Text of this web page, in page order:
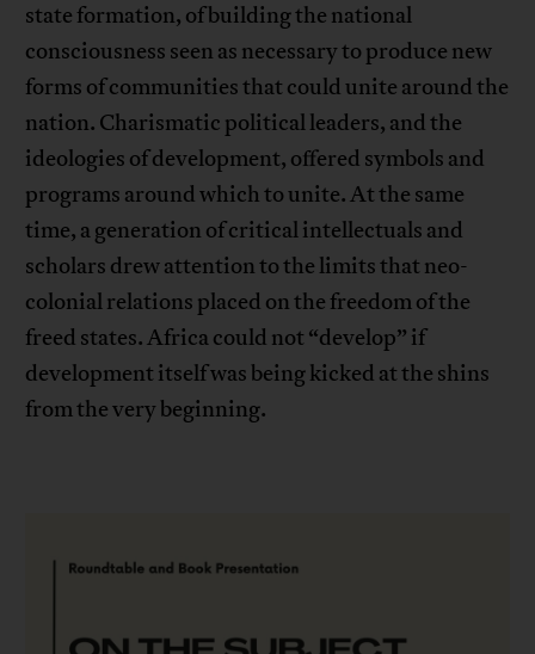
state formation, of building the national
consciousness seen as necessary to produce new
forms of communities that could unite around the
nation. Charismatic political leaders, and the
ideologies of development, offered symbols and
programs around which to unite. At the same
time, a generation of critical intellectuals and
scholars drew attention to the limits that neo-
colonial relations placed on the freedom of the
freed states. Africa could not “develop” if
development itself was being kicked at the shins
from the very beginning.